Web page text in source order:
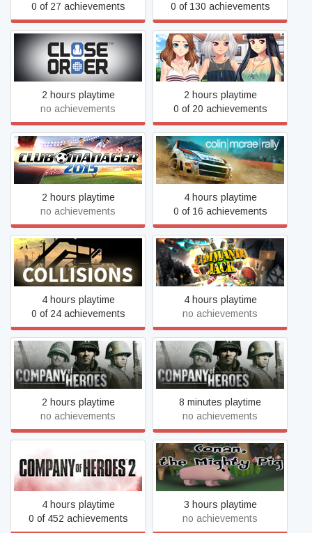
0 of 27 achievements
0 of 130 achievements
Close Order
2 hours playtime
no achievements
Club Life
2 hours playtime
0 of 20 achievements
Club Manager 2015
2 hours playtime
no achievements
Colin McRae Rally
4 hours playtime
0 of 16 achievements
Collisions
4 hours playtime
0 of 24 achievements
Commando Jack
4 hours playtime
no achievements
Company of Heroes
2 hours playtime
no achievements
Company of Heroes -
Legacy Edition
8 minutes playtime
no achievements
Company of Heroes 2
4 hours playtime
0 of 452 achievements
Conan the mighty pig
3 hours playtime
no achievements